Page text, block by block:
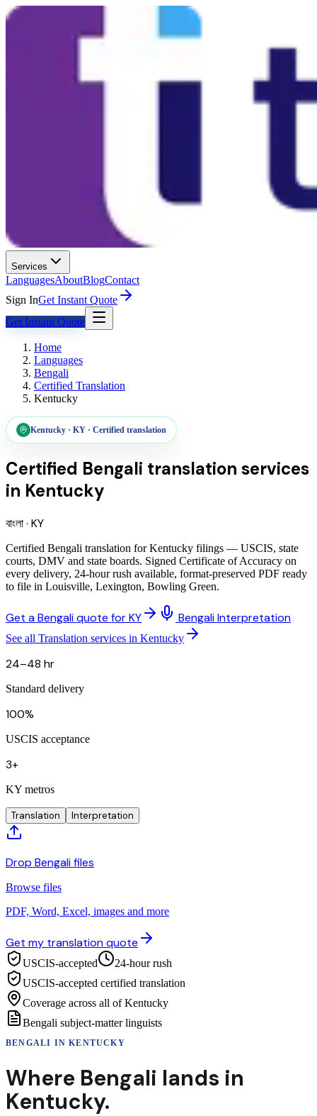
Services
LanguagesAboutBlogContact
Sign InGet Instant Quote
Get Instant Quote
Home
Languages
Bengali
Certified Translation
Kentucky
Kentucky · KY · Certified translation
Certified Bengali translation services
in Kentucky
বাংলা· KY
Certified Bengali translation for Kentucky filings — USCIS, state
courts, DMV and state boards. Signed Certificate of Accuracy on
every delivery, 24-hour rush available, format-preserved PDF ready
to file in Louisville, Lexington, Bowling Green.
Get a Bengali quote for KY Bengali Interpretation
See all Translation services in Kentucky
24–48 hr
Standard delivery
100%
USCIS acceptance
3+
KY metros
Translation Interpretation
Drop Bengali files
Browse files
PDF, Word, Excel, images and more
Get my translation quote
USCIS-accepted
24-hour rush
USCIS-accepted certified translation
Coverage across all of Kentucky
Bengali subject-matter linguists
BENGALI INKENTUCKY
Where Bengali lands in
Kentucky.